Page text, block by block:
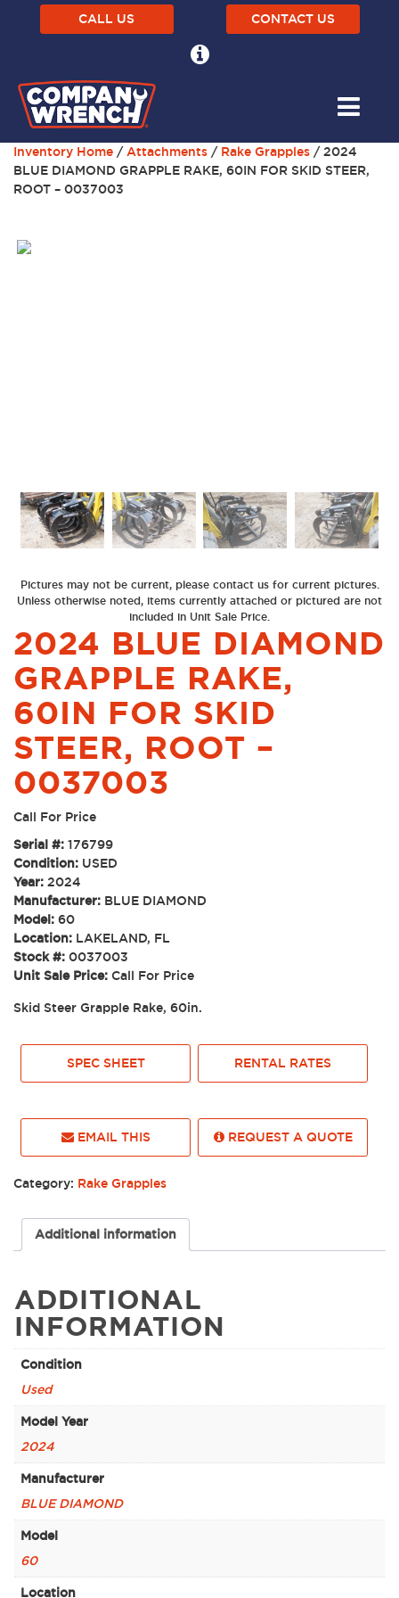
CALL US CONTACT US
Inventory Home /Attachments / Rake Grapples / 2024
BLUE DIAMOND GRAPPLE RAKE, 60IN FOR SKID STEER,
ROOT – 0037003
Pictures may not be current, please contact us for current pictures.
Unless otherwise noted, items currently attached or pictured are not
included in Unit Sale Price.
2024 BLUE DIAMOND
GRAPPLE RAKE,
60IN FOR SKID
STEER, ROOT –
0037003
Call For Price
Serial #: 176799
Condition: USED
Year: 2024
Manufacturer: BLUE DIAMOND
Model: 60
Location: LAKELAND, FL
Stock #: 0037003
Unit Sale Price: Call For Price
Skid Steer Grapple Rake, 60in.
SPEC SHEET RENTAL RATES
EMAIL THIS REQUEST A QUOTE
Category: Rake Grapples
Additional information
ADDITIONAL
INFORMATION
Condition
Used
Model Year
2024
Manufacturer
BLUE DIAMOND
Model
60
Location